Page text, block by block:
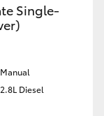
Single-
Manual
2.8L Diesel